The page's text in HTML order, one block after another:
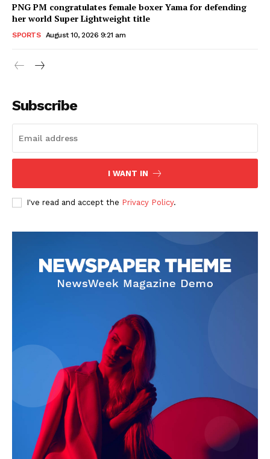
PNG PM congratulates female boxer Yama for defending
her world Super Lightweight title
SPORTS August 10, 2026 9:21 am
Subscribe
I WANT IN
I've read and accept the Privacy Policy.